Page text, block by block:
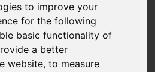
to improve your
for the following
basic functionality of
a better
website,to measure